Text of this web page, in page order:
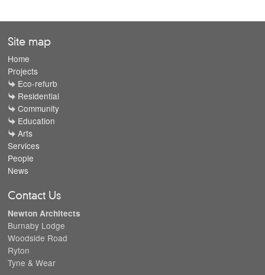
Site map
Home
Projects
Eco-refurb
Residential
Community
Education
Arts
Services
People
News
Contact Us
Newton Architects
Burnaby Lodge
Woodside Road
Ryton
Tyne & Wear